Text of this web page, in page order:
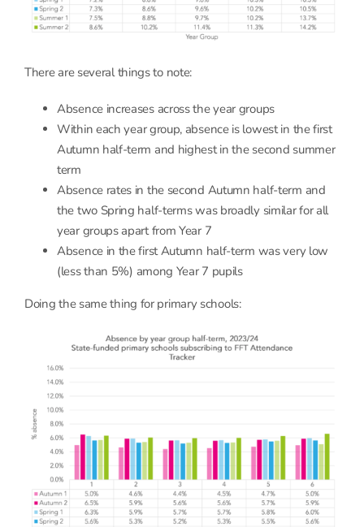
There are several things to note:
Absence increases across the year groups
Within each year group, absence is lowest in the first
Autumn half-term and highest in the second summer
term
Absence rates in the second Autumn half-term and
the two Spring half-terms was broadly similar for all
year groups apart from Year 7
Absence in the first Autumn half-term was very low
(less than 5%) among Year 7 pupils
Doing the same thing for primary schools: